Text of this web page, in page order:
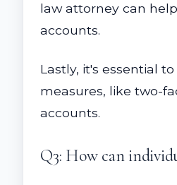
law attorney can
accounts.
Lastly, it's essential
measures, like two-
accounts.
Q3: How can